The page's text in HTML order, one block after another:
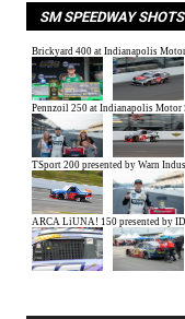
SM SPEEDWAY SHOTS